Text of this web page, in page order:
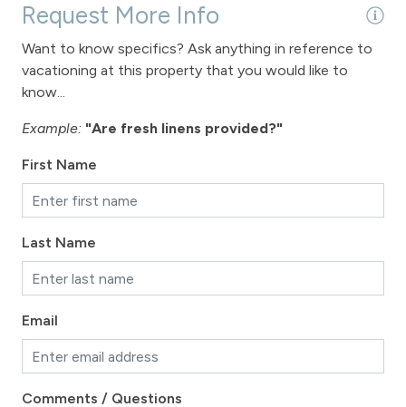
Request More Info
Want to know specifics? Ask anything in reference to
vacationing at this property that you would like to
know...
Example: "Are fresh linens provided?"
First Name
Last Name
Email
Comments / Questions